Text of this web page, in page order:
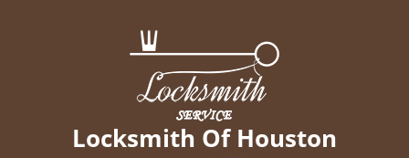
Locksmith Of Houston